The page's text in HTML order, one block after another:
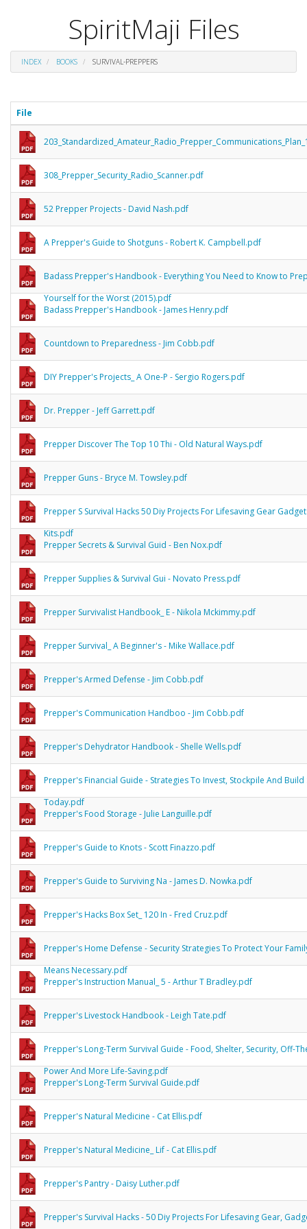
SpiritMaji Files
INDEX BOOKS SURVIVAL-PREPPERS
File
308_Prepper_Security_Radio_Scanner.pdf
52 Prepper Projects - David Nash.pdf
A Prepper's Guide to Shotguns - Robert K. Campbell.pdf
Badass Prepper's Handbook - Everything You Need to Know to
Yourself for the Worst (2015).pdf
Badass Prepper's Handbook - James Henry.pdf
Countdown to Preparedness - Jim Cobb.pdf
DIY Prepper's Projects_ A One-P - Sergio Rogers.pdf
Dr. Prepper - Jeff Garrett.pdf
Prepper Discover The Top 10 Thi - Old Natural Ways.pdf
Prepper Guns - Bryce M. Towsley.pdf
Prepper S Survival Hacks 50 Diy Projects For Lifesaving Gear
Kits.pdf
Prepper Secrets & Survival Guid - Ben Nox.pdf
Prepper Supplies & Survival Gui - Novato Press.pdf
Prepper Survivalist Handbook_ E - Nikola Mckimmy.pdf
Prepper Survival_ A Beginner's - Mike Wallace.pdf
Prepper's Armed Defense - Jim Cobb.pdf
Prepper's Communication Handboo - Jim Cobb.pdf
Prepper's Dehydrator Handbook - Shelle Wells.pdf
Prepper's Financial Guide - Strategies To Invest, Stockpile And Build
Today.pdf
Prepper's Food Storage - Julie Languille.pdf
Prepper's Guide to Knots - Scott Finazzo.pdf
Prepper's Guide to Surviving Na - James D. Nowka.pdf
Prepper's Hacks Box Set_ 120 In - Fred Cruz.pdf
Prepper's Home Defense - Security Strategies To Protect Your
Means Necessary.pdf
Prepper's Instruction Manual_ 5 - Arthur T Bradley.pdf
Prepper's Livestock Handbook - Leigh Tate.pdf
Prepper's Long-Term Survival Guide - Food, Shelter, Security, Off-
Power And More Life-Saving.pdf
Prepper's Long-Term Survival Guide.pdf
Prepper's Natural Medicine - Cat Ellis.pdf
Prepper's Natural Medicine_ Lif - Cat Ellis.pdf
Prepper's Pantry - Daisy Luther.pdf
Prepper's Survival Hacks - 50 Diy Projects For Lifesaving Gear,